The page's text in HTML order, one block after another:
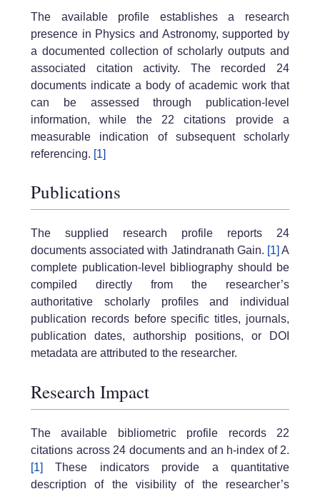
The available profile establishes a research
presence in Physics and Astronomy, supported by
a documented collection of scholarly outputs and
associated citation activity. The recorded 24
documents indicate a body of academic work that
can be assessed through publication-level
information, while the 22 citations provide a
measurable indication of subsequent scholarly
referencing. [1]
Publications
The supplied research profile reports 24
documents associated with Jatindranath Gain. [1] A
complete publication-level bibliography should be
compiled directly from the researcher’s
authoritative scholarly profiles and individual
publication records before specific titles, journals,
publication dates, authorship positions, or DOI
metadata are attributed to the researcher.
Research Impact
The available bibliometric profile records 22
citations across 24 documents and an h-index of 2.
[1]
These indicators provide a quantitative
description of the visibility of the researcher’s